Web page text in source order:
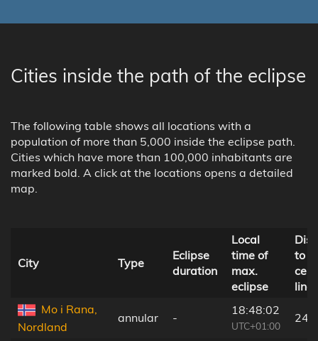
Cities inside the path of the eclipse
The following table shows all locations with a
population of more than 5,000 inside the eclipse path.
Cities which have more than 100,000 inhabitants are
marked bold. A click at the locations opens a detailed
map.
City Type
Eclipse
duration
Local
time of
max.
eclipse
to
line
Mo i Rana,
Nordland
annular -
18:48:02
UTC+01:00
241